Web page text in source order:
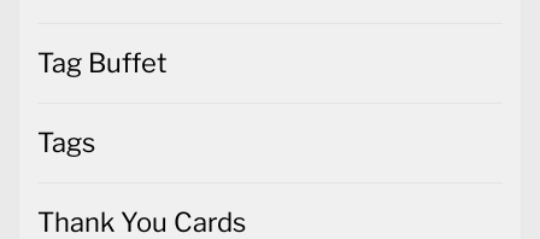
Tag Buffet
Tags
Thank You Cards